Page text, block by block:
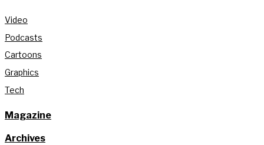
Video
Podcasts
Cartoons
Graphics
Tech
Magazine
Archives